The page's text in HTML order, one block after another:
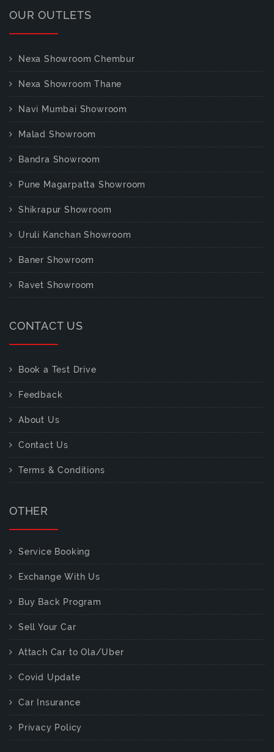
OUR OUTLETS
Nexa Showroom Chembur
Nexa Showroom Thane
Navi Mumbai Showroom
Malad Showroom
Bandra Showroom
Pune Magarpatta Showroom
Shikrapur Showroom
Uruli Kanchan Showroom
Baner Showroom
Ravet Showroom
CONTACT US
Book a Test Drive
Feedback
About Us
Contact Us
Terms & Conditions
OTHER
Service Booking
Exchange With Us
Buy Back Program
Sell Your Car
Attach Car to Ola/Uber
Covid Update
Car Insurance
Privacy Policy